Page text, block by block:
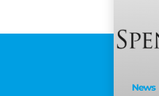
News